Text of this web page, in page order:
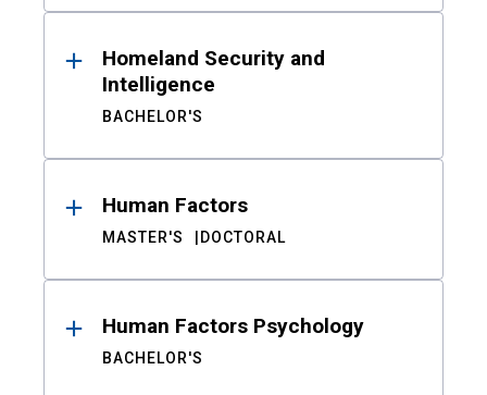
Homeland Security and
Intelligence
BACHELOR'S
Human Factors
MASTER'S DOCTORAL
Human Factors Psychology
BACHELOR'S